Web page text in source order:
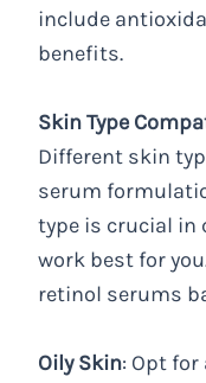
include
benefits.
Skin Type
Different skin
serum
type is crucial in
work best for
retinol serums
Oily Skin: Opt